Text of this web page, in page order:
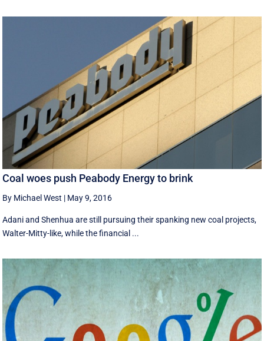
Coal woes push Peabody Energy to brink
By Michael West | May 9, 2016
Adani and Shenhua are still pursuing their spanking new coal projects,
Walter-Mitty-like, while the financial ...